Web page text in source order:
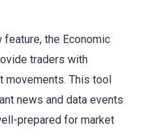
feature, the Economic
traders with
movements. This tool
news and data events
prepared for market